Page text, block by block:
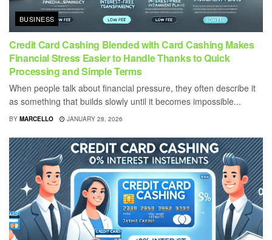
BUSINESS
Credit Card Cashing Blended with Card Cashing Makes
Financial Stress Easier to Handle Thanks to Quick
Processing and Simple Terms
When people talk about financial pressure, they often describe it
as something that builds slowly until it becomes impossible...
BY MARCELLO JANUARY 28, 2026